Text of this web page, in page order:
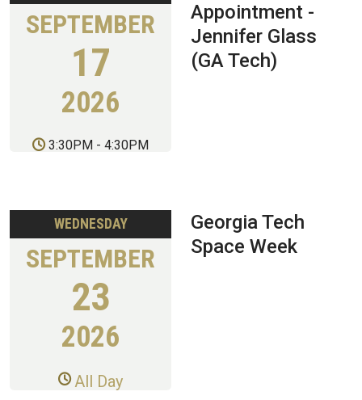
SEPTEMBER
17
2026
3:30PM - 4:30PM
Appointment -
Jennifer Glass
(GA Tech)
WEDNESDAY
SEPTEMBER
23
2026
All Day
Georgia Tech
Space Week